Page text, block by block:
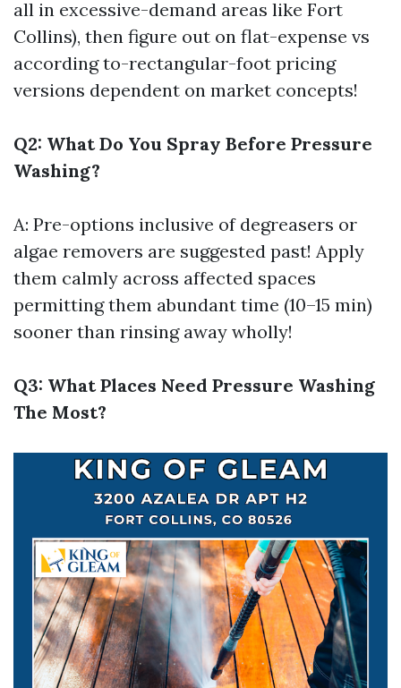
all in excessive-demand areas like Fort
Collins), then figure out on flat-expense vs
according to-rectangular-foot pricing
versions dependent on market concepts!
Q2: What Do You Spray Before Pressure
Washing?
A: Pre-options inclusive of degreasers or
algae removers are suggested past! Apply
them calmly across affected spaces
permitting them abundant time (10–15 min)
sooner than rinsing away wholly!
Q3: What Places Need Pressure Washing
The Most?